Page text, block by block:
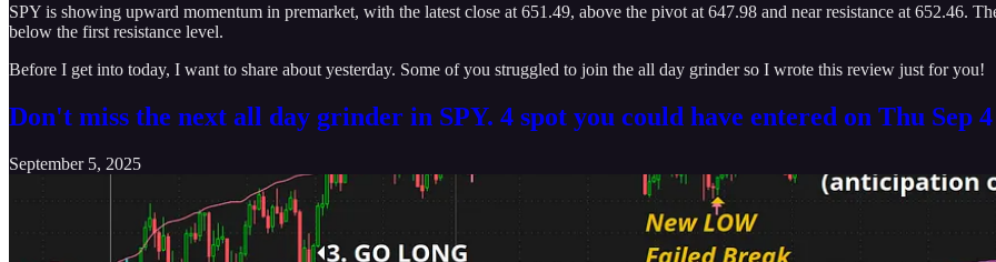
SPY is showing upward momentum in premarket, with the latest close at 651.49, above the pivot at 647.98 and near resistance at 652.46.
below the first resistance level.
Before I get into today, I want to share about yesterday. Some of you struggled to join the all day grinder so I wrote this review just for you!
Don't miss the next all day grinder in SPY. 4 spot you could have entered on Thu Sep 4
September 5, 2025